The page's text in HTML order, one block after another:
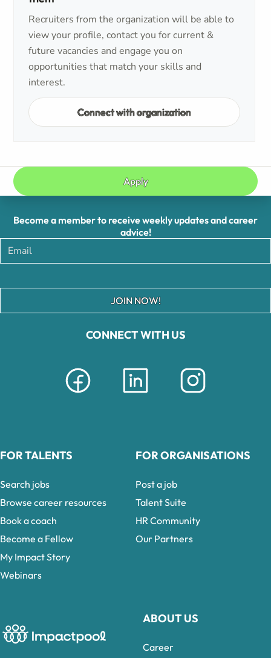
Recruiters from the organization will be able to
view your profile, contact you for current &
future vacancies and engage you on
opportunities that match your skills and
interest.
Connect with organization
Apply
CONNECT WITH US
ABOUT US
Career
Become a member to receive weekly updates and career
advice!
JOIN NOW!
FOR TALENTS
Search jobs
Browse career resources
Book a coach
Become a Fellow
My Impact Story
Webinars
FOR ORGANISATIONS
Post a job
Talent Suite
HR Community
Our Partners